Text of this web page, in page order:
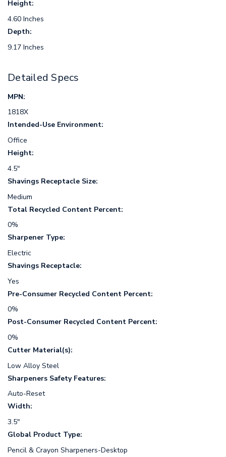
Height:
4.60 Inches
Depth:
9.17 Inches
Detailed Specs
MPN:
1818X
Intended-Use Environment:
Office
Height:
4.5"
Shavings Receptacle Size:
Medium
Total Recycled Content Percent:
0%
Sharpener Type:
Electric
Shavings Receptacle:
Yes
Pre-Consumer Recycled Content Percent:
0%
Post-Consumer Recycled Content Percent:
0%
Cutter Material(s):
Low Alloy Steel
Sharpeners Safety Features:
Auto-Reset
Width:
3.5"
Global Product Type:
Pencil & Crayon Sharpeners-Desktop